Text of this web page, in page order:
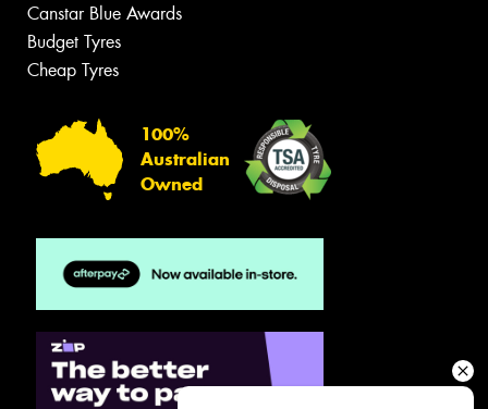
Canstar Blue Awards
Budget Tyres
Cheap Tyres
100%
Australian
Owned